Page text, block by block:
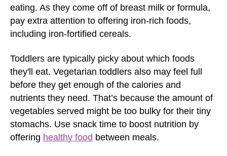
eating. As they come off of breast milk or formula,
pay extra attention to offering iron-rich foods,
including iron-fortified cereals.
Toddlers are typically picky about which foods
they'll eat. Vegetarian toddlers also may feel full
before they get enough of the calories and
nutrients they need. That’s because the amount of
vegetables served might be too bulky for their tiny
stomachs. Use snack time to boost nutrition by
offering healthy food between meals.